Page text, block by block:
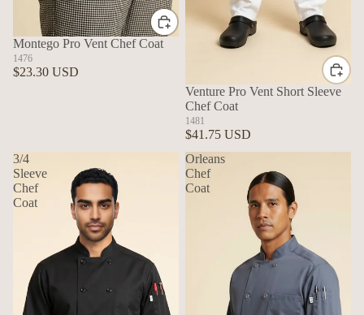
Montego Pro Vent Chef Coat
1476
$23.30 USD
Venture Pro Vent Short Sleeve
Chef Coat
1481
$41.75 USD
3/4
Sleeve
Chef
Coat
Orleans
Chef
Coat